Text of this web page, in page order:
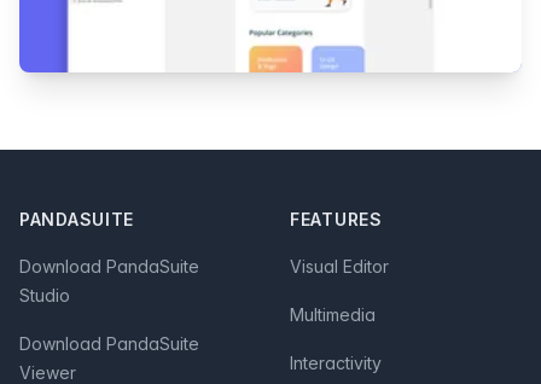
PANDASUITE
Download PandaSuite
Studio
Download PandaSuite
Viewer
FEATURES
Visual Editor
Multimedia
Interactivity